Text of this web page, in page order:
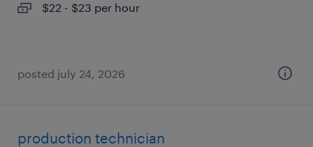
$22 - $23 per hour
posted july 24, 2026
production technician